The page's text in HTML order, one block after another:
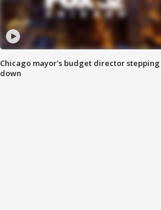
Chicago mayor's budget director stepping
down